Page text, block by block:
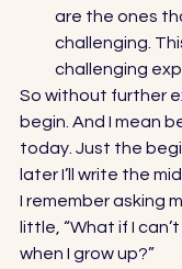
are the ones
challenging.
challenging
So without further
begin. And I mean
today. Just the
later I’ll write the
I remember asking
little, “What if I
when I grow up?”